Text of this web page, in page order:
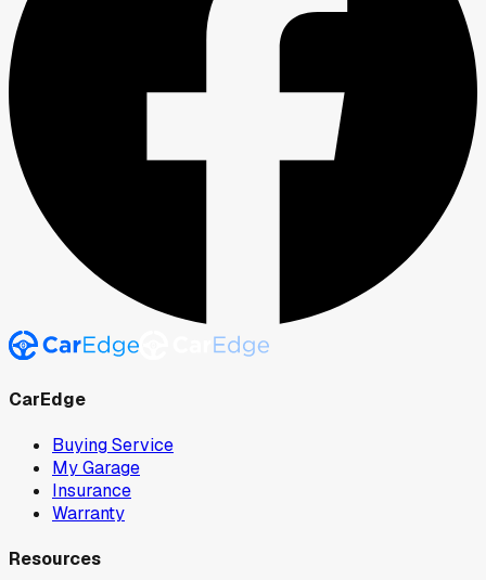
CarEdge
Buying Service
My Garage
Insurance
Warranty
Resources